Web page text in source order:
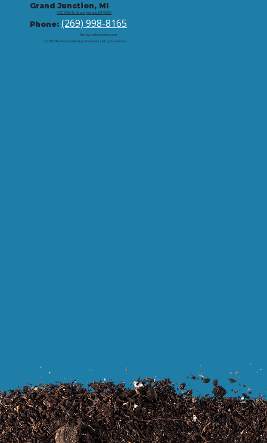
Grand Junction, MI
9721 59th St, Grand Junction, MI 49056
Phone:(269) 998-8165
© 2026 Blue Horizon Nursery & Gardens | All rights reserved.
Site by: corbintrickey.com